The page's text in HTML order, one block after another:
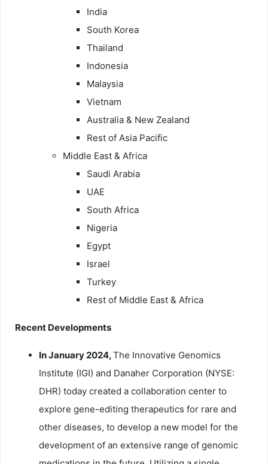
India
South Korea
Thailand
Indonesia
Malaysia
Vietnam
Australia & New Zealand
Rest of Asia Pacific
Middle East & Africa
Saudi Arabia
UAE
South Africa
Nigeria
Egypt
Israel
Turkey
Rest of Middle East & Africa
Recent Developments
In January 2024,The Innovative Genomics
Institute (IGI) and Danaher Corporation (NYSE:
DHR) today created a collaboration center to
explore gene-editing therapeutics for rare and
other diseases, to develop a new model for the
development of an extensive range of genomic